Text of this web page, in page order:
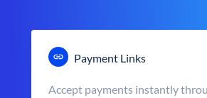
Payment Links
Accept payments instantly